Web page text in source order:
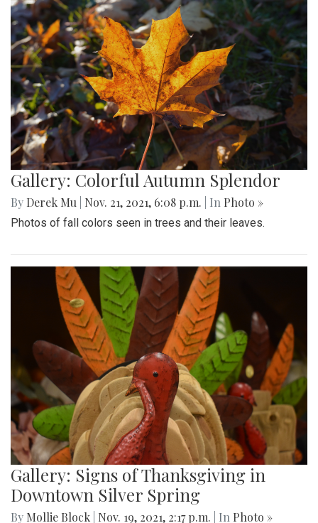
Gallery: Colorful Autumn Splendor
By Derek Mu Nov. 21, 2021, 6:08 p.m. | In Photo »
Photos of fall colors seen in trees and their leaves.
Gallery: Signs of Thanksgiving in
Downtown Silver Spring
By Mollie Block Nov. 19, 2021, 2:17 p.m. | In Photo »